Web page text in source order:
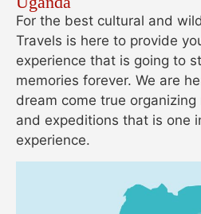
For the best cultural and
Travels is here to provide
experience that is going to
memories forever. We are
dream come true
and expeditions that is one
experience.